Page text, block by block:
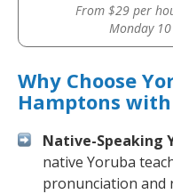
From $29 per
Monday
Why Choose
Hamptons
Native-Speaking
native Yoruba
pronunciation and